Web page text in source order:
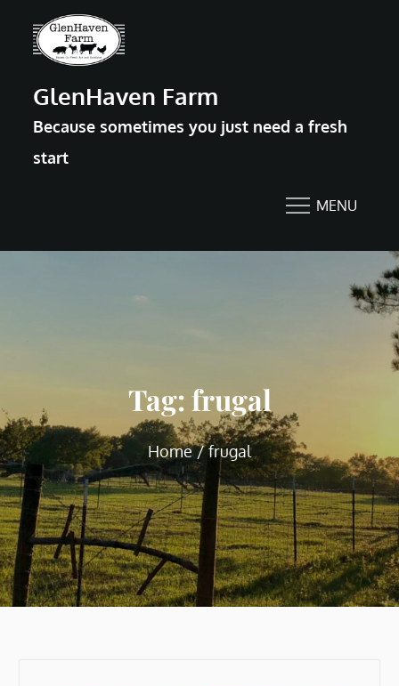
GlenHaven Farm
Because sometimes you just need a fresh
start
MENU
Tag:frugal
Home frugal